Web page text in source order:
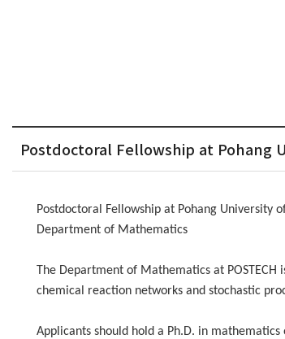
Postdoctoral Fellowship at Pohang
Postdoctoral Fellowship at Pohang University
Department of Mathematics
The Department of Mathematics at
chemical reaction networks and stochastic
Applicants should hold a Ph.D. in